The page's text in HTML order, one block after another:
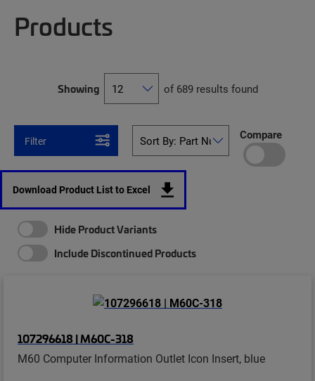
Products
Showing of 689 results found
Filter Compare
Download Product List to Excel
Hide Product Variants
Include Discontinued Products
107296618 | M60C-318
M60 Computer Information Outlet Icon Insert, blue